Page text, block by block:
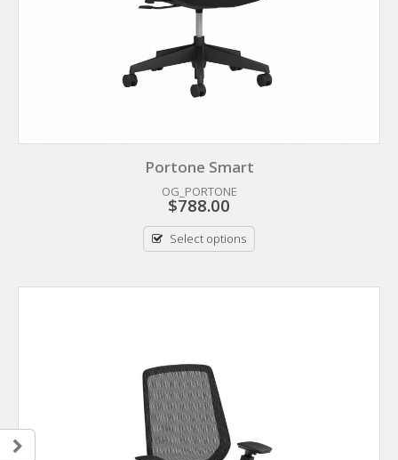
Portone Smart
OG_PORTONE
$788.00
Select options